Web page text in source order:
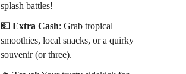
splash battles!
💵 Extra Cash: Grab tropical
smoothies, local snacks, or a quirky
souvenir (or three).